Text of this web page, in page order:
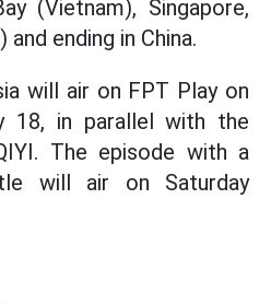
(Vietnam), Singapore,
ending in China.
will air on FPT Play on
18, in parallel with the
The episode with a
will air on Saturday